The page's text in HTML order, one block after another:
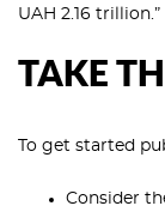
UAH 2.16 trillion.”
TAKE
To get started
Consider